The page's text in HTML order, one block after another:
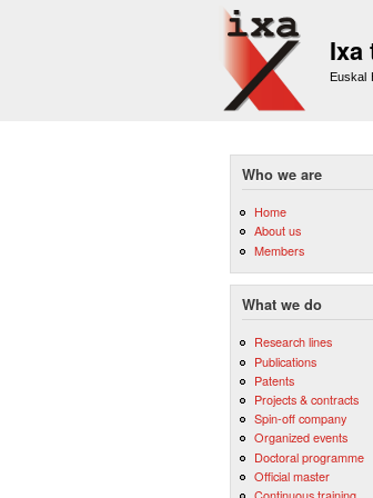
Ixa
Euskal
Who we are
Home
About us
Members
What we do
Research lines
Publications
Patents
Projects & contracts
Spin-off company
Organized events
Doctoral programme
Official master